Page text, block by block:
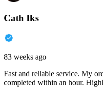
Cath Iks
83 weeks ago
Fast and reliable service. My
completed within an hour.